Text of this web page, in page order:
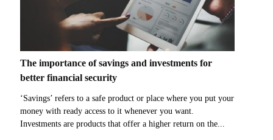
The importance of savings and investments for
better financial security
‘Savings’ refers to a safe product or place where you put your
money with ready access to it whenever you want.
Investments are products that offer a higher return on the...